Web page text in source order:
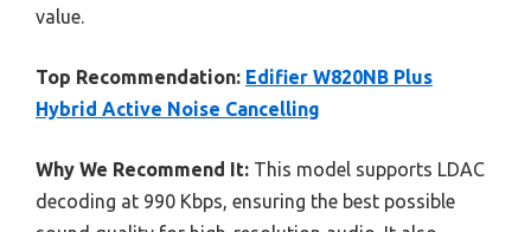
value.
Top Recommendation: Edifier W820NB Plus
Hybrid Active Noise Cancelling
Why We Recommend It: This model supports LDAC
decoding at 990 Kbps, ensuring the best possible